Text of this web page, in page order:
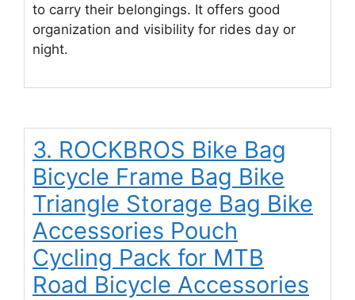
to carry their belongings. It offers good
organization and visibility for rides day or
night.
3. ROCKBROS Bike Bag
Bicycle Frame Bag Bike
Triangle Storage Bag Bike
Accessories Pouch
Cycling Pack for MTB
Road Bicycle Accessories